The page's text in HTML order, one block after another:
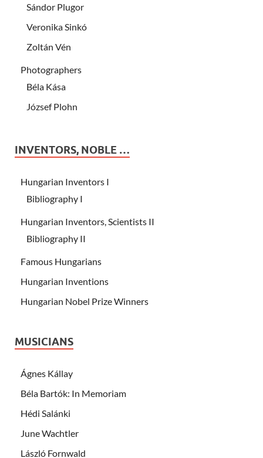
Sándor Plugor
Veronika Sinkó
Zoltán Vén
Photographers
Béla Kása
József Plohn
INVENTORS, NOBLE …
Hungarian Inventors I
Bibliography I
Hungarian Inventors, Scientists II
Bibliography II
Famous Hungarians
Hungarian Inventions
Hungarian Nobel Prize Winners
MUSICIANS
Ágnes Kállay
Béla Bartók: In Memoriam
Hédi Salánki
June Wachtler
László Fornwald